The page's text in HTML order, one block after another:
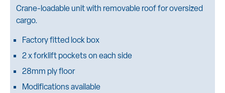
Crane-loadable unit with removable roof for oversized
cargo.
Factory fitted lock box
2 x forklift pockets on each side
28mm ply floor
Modifications available